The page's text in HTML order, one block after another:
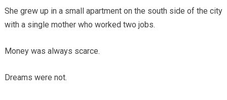
She grew up in a small apartment on the south side of the city
with a single mother who worked two jobs.
Money was always scarce.
Dreams were not.